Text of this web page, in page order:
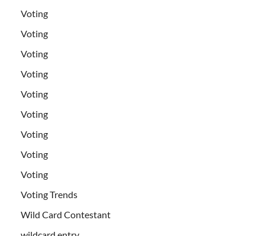
Voting
Voting
Voting
Voting
Voting
Voting
Voting
Voting
Voting
Voting Trends
Wild Card Contestant